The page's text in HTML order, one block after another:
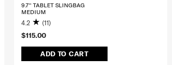
$115.00
ADD TO CART
9.7'' TABLET SLINGBAG
MEDIUM
4.2 (11)